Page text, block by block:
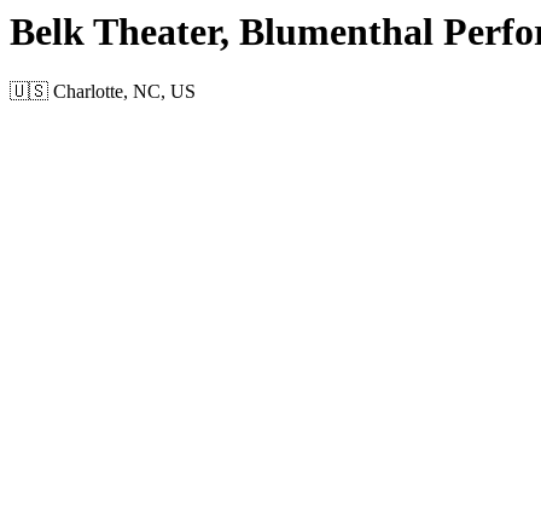
Belk Theater, Blumenthal
🇺🇸 Charlotte, NC, US